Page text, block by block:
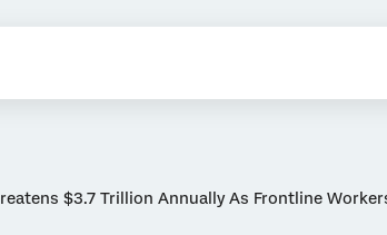
$3.7 Trillion Annually As Frontline